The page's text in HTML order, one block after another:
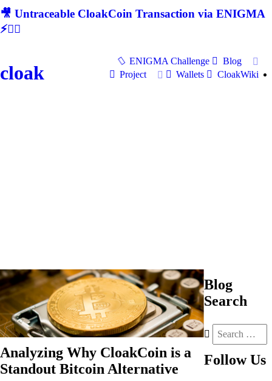
🎥 Untraceable CloakCoin Transaction via ENIGMA
⚡🕵‍♂
cloak
ENIGMA Challenge
Blog
Project
Wallets CloakWiki
Analyzing Why CloakCoin is a
Standout Bitcoin Alternative
Blog
Search
Follow Us